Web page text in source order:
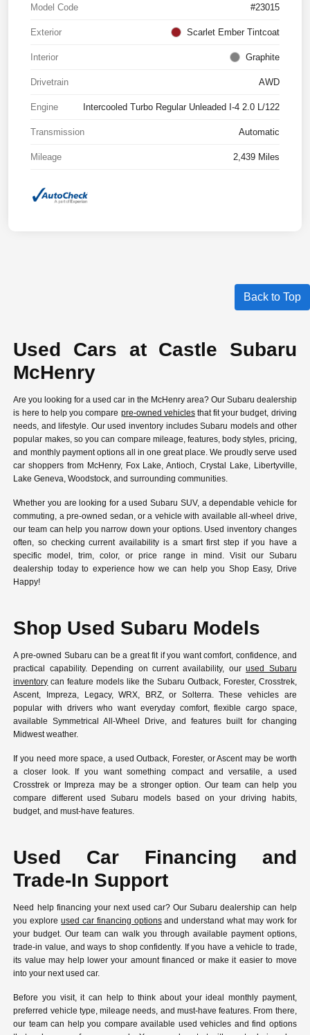
Model Code #23015
Exterior Scarlet Ember Tintcoat
Interior Graphite
Drivetrain AWD
Engine Intercooled Turbo Regular Unleaded I-4 2.0 L/122
Transmission Automatic
Mileage 2,439 Miles
Back to Top
Used Cars at Castle Subaru
McHenry
Are you looking for a used car in the McHenry area? Our Subaru dealership
is here to help you compare pre-owned vehiclesthat fit your budget, driving
needs, and lifestyle. Our used inventory includes Subaru models and other
popular makes, so you can compare mileage, features, body styles, pricing,
and monthly payment options all in one great place. We proudly serve used
car shoppers from McHenry, Fox Lake, Antioch, Crystal Lake, Libertyville,
Lake Geneva, Woodstock, and surrounding communities.
Whether you are looking for a used Subaru SUV, a dependable vehicle for
commuting, a pre-owned sedan, or a vehicle with available all-wheel drive,
our team can help you narrow down your options. Used inventory changes
often, so checking current availability is a smart first step if you have a
specific model, trim, color, or price range in mind. Visit our Subaru
dealership today to experience how we can help you Shop Easy, Drive
Happy!
Shop Used Subaru Models
A pre-owned Subaru can be a great fit if you want comfort, confidence, and
practical capability. Depending on current availability, ourused Subaru
inventory can feature models like the Subaru Outback, Forester, Crosstrek,
Ascent, Impreza, Legacy, WRX, BRZ, or Solterra. These vehicles are
popular with drivers who want everyday comfort, flexible cargo space,
available Symmetrical All-Wheel Drive, and features built for changing
Midwest weather.
If you need more space, a used Outback, Forester, or Ascent may be worth
a closer look. If you want something compact and versatile, a used
Crosstrek or Impreza may be a stronger option. Our team can help you
compare different used Subaru models based on your driving habits,
budget, and must-have features.
Used Car Financing and
Trade-In Support
Need help financing your next used car? Our Subaru dealership can help
you exploreused car financing optionsand understand what may work for
your budget. Our team can walk you through available payment options,
trade-in value, and ways to shop confidently. If you have a vehicle to trade,
its value may help lower your amount financed or make it easier to move
into your next used car.
Before you visit, it can help to think about your ideal monthly payment,
preferred vehicle type, mileage needs, and must-have features. From there,
our team can help you compare available used vehicles and find options